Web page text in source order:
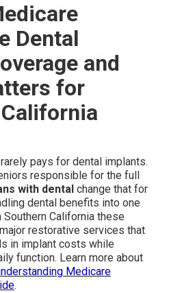
Dental
and
for
rarely pays for dental implants.
responsible for the full
with dental change that for
dental benefits into one
Southern California these
restorative services that
in implant costs while
function. Learn more about
Medicare
.